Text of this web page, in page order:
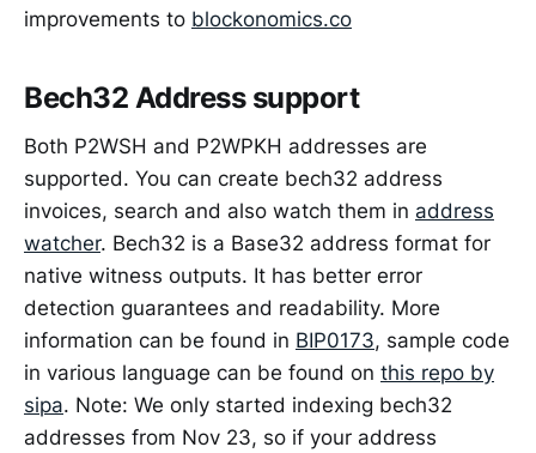
improvements to blockonomics.co
Bech32 Address support
Both P2WSH and P2WPKH addresses are
supported. You can create bech32 address
invoices, search and also watch them in address
watcher. Bech32 is a Base32 address format for
native witness outputs. It has better error
detection guarantees and readability. More
information can be found in BIP0173, sample code
in various language can be found on this repo by
sipa. Note: We only started indexing bech32
addresses from Nov 23, so if your address